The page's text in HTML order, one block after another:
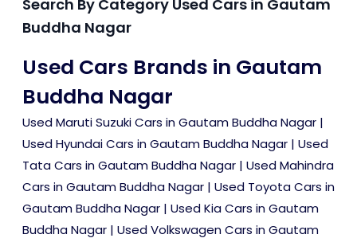
Search By Category Used Cars in Gautam
Buddha Nagar
Used Cars Brands in Gautam
Buddha Nagar
Used Maruti Suzuki Cars in Gautam Buddha Nagar |
Used Hyundai Cars in Gautam Buddha Nagar | Used
Tata Cars in Gautam Buddha Nagar | Used Mahindra
Cars in Gautam Buddha Nagar | Used Toyota Cars in
Gautam Buddha Nagar | Used Kia Cars in Gautam
Buddha Nagar | Used Volkswagen Cars in Gautam